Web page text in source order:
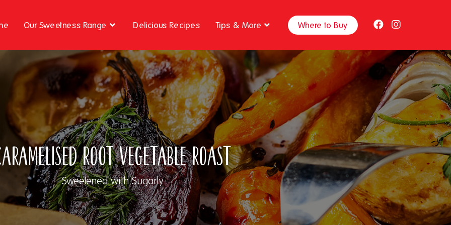
Our Sweetness Range Delicious Recipes Tips & More Where to Buy
Root Vegetable Roast
Sweetened with Sugarly